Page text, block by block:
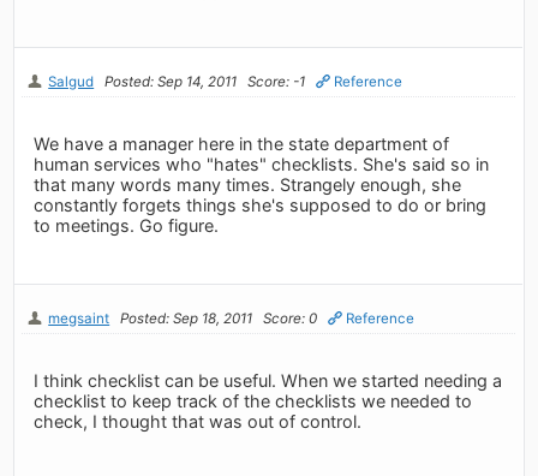
Salgud Posted: Sep 14, 2011 Score: -1 Reference
We have a manager here in the state department of
human services who "hates" checklists. She's said so in
that many words many times. Strangely enough, she
constantly forgets things she's supposed to do or bring
to meetings. Go figure.
megsaint Posted: Sep 18, 2011 Score: 0 Reference
I think checklist can be useful. When we started needing a
checklist to keep track of the checklists we needed to
check, I thought that was out of control.